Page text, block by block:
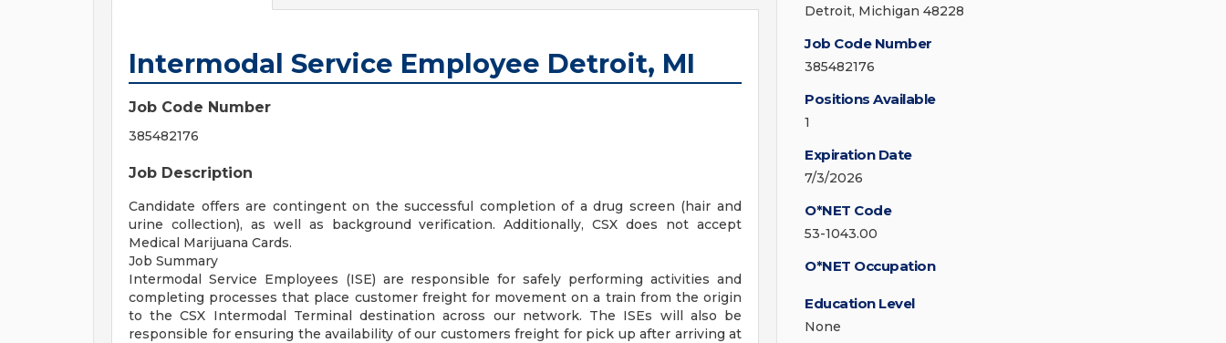
Intermodal Service Employee Detroit, MI
Job Code Number
385482176
Job Description
Candidate offers are contingent on the successful completion of a drug screen (hair and
urine collection), as well as background verification. Additionally, CSX does not accept
Medical Marijuana Cards.
Job Summary
Intermodal Service Employees (ISE) are responsible for safely performing activities and
completing processes that place customer freight for movement on a train from the origin
to the CSX Intermodal Terminal destination across our network. The ISEs will also be
responsible for ensuring the availability of our customers freight for pick up after arriving at
Detroit, Michigan 48228
Job Code Number
385482176
Positions Available
1
Expiration Date
7/3/2026
O*NET Code
53-1043.00
O*NET Occupation
Education Level
None